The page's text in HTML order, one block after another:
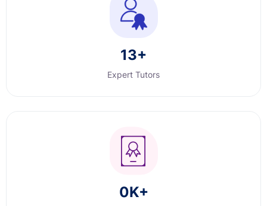
13+
Expert Tutors
0K+